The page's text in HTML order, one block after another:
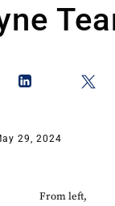
29, 2024
From left,